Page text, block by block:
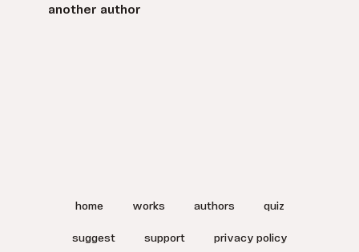
another author
home works authors quiz
suggest support privacy policy